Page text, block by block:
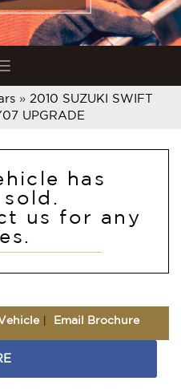
Toggle
navigation
» 2010 SUZUKI SWIFT
UPGRADE
has
us for any
Email Brochure